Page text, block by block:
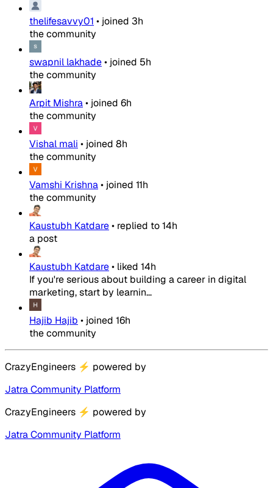
thelifesavvy01 • joined 3h
the community
swapnil lakhade• joined 5h
the community
Arpit Mishra• joined 6h
the community
Vishal mali • joined 8h
the community
Vamshi Krishna• joined 11h
the community
Kaustubh Katdare• replied to14h
a post
Kaustubh Katdare• liked 14h
If you're serious about building a career in digital
marketing, start by learnin...
Hajib Hajib • joined 16h
the community
CrazyEngineers ⚡ powered by
Jatra Community Platform
CrazyEngineers ⚡ powered by
Jatra Community Platform